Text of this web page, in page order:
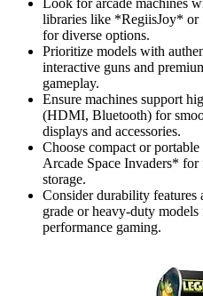
Look for arcade machines
libraries like *RegiisJoy*
for diverse options.
Prioritize models with
interactive guns and
gameplay.
Ensure machines support
(HDMI, Bluetooth) for
displays and accessories.
Choose compact or
Arcade Space Invaders*
storage.
Consider durability features
grade or heavy-duty
performance gaming.